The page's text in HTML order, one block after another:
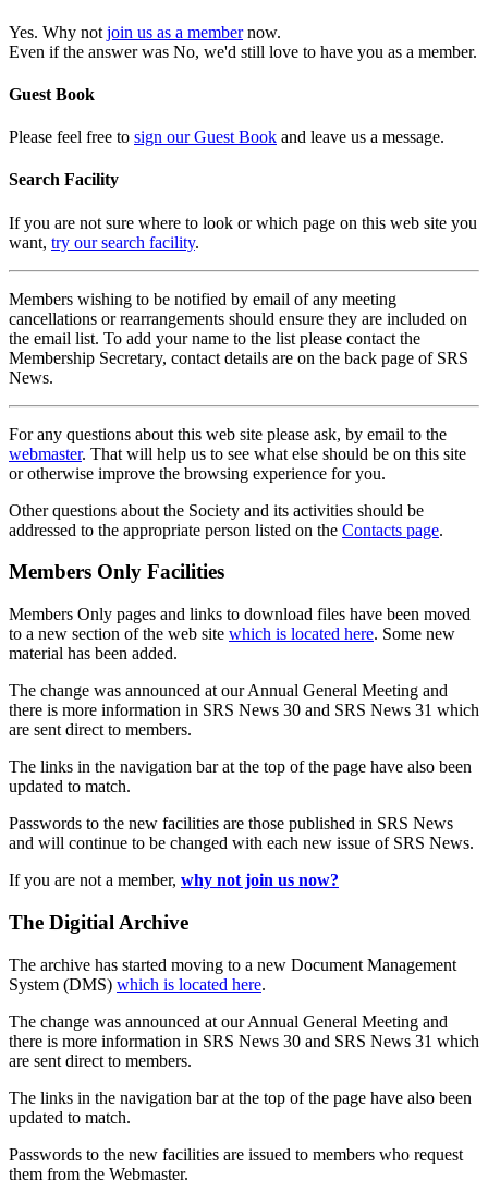
Yes. Why not join us as a membernow.
Even if the answer was No, we'd still love to have you as a member.
Guest Book
Please feel free to sign our Guest Book and leave us a message.
Search Facility
If you are not sure where to look or which page on this web site you
want, try our search facility.
Members wishing to be notified by email of any meeting
cancellations or rearrangements should ensure they are included on
the email list. To add your name to the list please contact the
Membership Secretary, contact details are on the back page of SRS
News.
For any questions about this web site please ask, by email to the
webmaster. That will help us to see what else should be on this site
or otherwise improve the browsing experience for you.
Other questions about the Society and its activities should be
addressed to the appropriate person listed on the Contacts page.
Members Only Facilities
Members Only pages and links to download files have been moved
to a new section of the web site which is located here. Some new
material has been added.
The change was announced at our Annual General Meeting and
there is more information in SRS News 30 and SRS News 31 which
are sent direct to members.
The links in the navigation bar at the top of the page have also been
updated to match.
Passwords to the new facilities are those published in SRS News
and will continue to be changed with each new issue of SRS News.
If you are not a member, why not join us now?
The Digitial Archive
The archive has started moving to a new Document Management
System (DMS) which is located here.
The change was announced at our Annual General Meeting and
there is more information in SRS News 30 and SRS News 31 which
are sent direct to members.
The links in the navigation bar at the top of the page have also been
updated to match.
Passwords to the new facilities are issued to members who request
them from the Webmaster.